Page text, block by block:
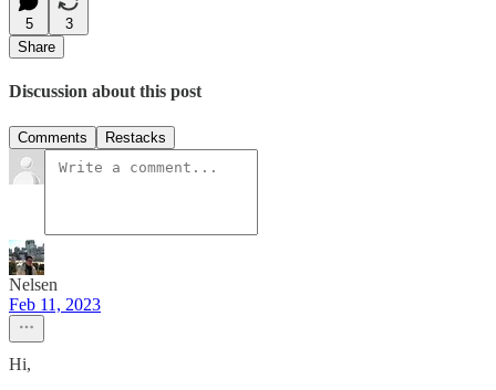
5
3
Share
Discussion about this post
Comments Restacks
Nelsen
Feb 11, 2023
Hi,